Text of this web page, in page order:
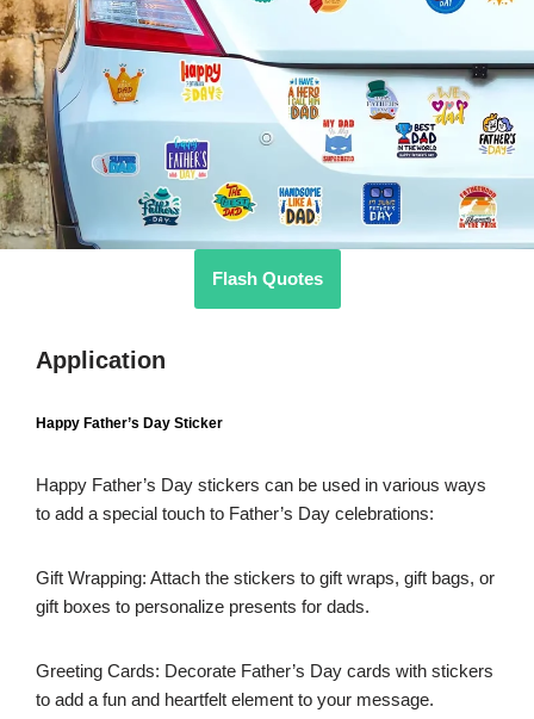
Flash Quotes
Application
Happy Father’s Day Sticker
Happy Father’s Day stickers can be used in various ways
to add a special touch to Father’s Day celebrations:
Gift Wrapping: Attach the stickers to gift wraps, gift bags, or
gift boxes to personalize presents for dads.
Greeting Cards: Decorate Father’s Day cards with stickers
to add a fun and heartfelt element to your message.